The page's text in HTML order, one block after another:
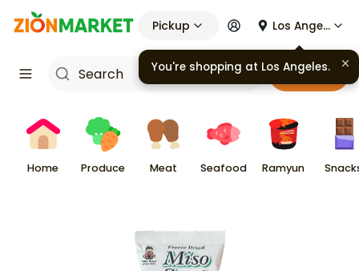
Pickup Los Angeles
Cart
Home Produce Meat Seafood Ramyun
You're shopping at Los Angeles.